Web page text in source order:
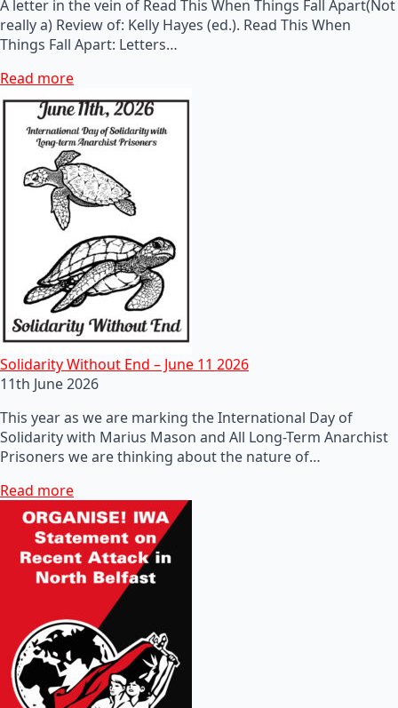
A letter in the vein of Read This When Things Fall Apart(Not
really a) Review of: Kelly Hayes (ed.). Read This When
Things Fall Apart: Letters…
Read more
Solidarity Without End – June 11 2026
11th June 2026
This year as we are marking the International Day of
Solidarity with Marius Mason and All Long-Term Anarchist
Prisoners we are thinking about the nature of…
Read more